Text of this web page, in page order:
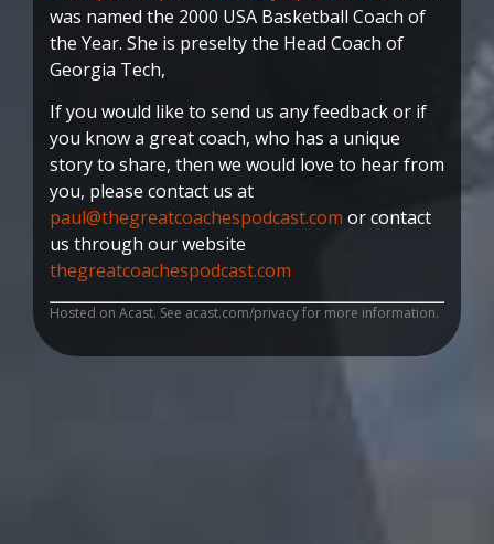
was named the 2000 USA Basketball Coach of
the Year. She is preselty the Head Coach of
Georgia Tech,
If you would like to send us any feedback or if
you know a great coach, who has a unique
story to share, then we would love to hear from
you, please contact us at
paul@thegreatcoachespodcast.com or contact
us through our website
thegreatcoachespodcast.com
Hosted on Acast. See acast.com/privacyfor more information.